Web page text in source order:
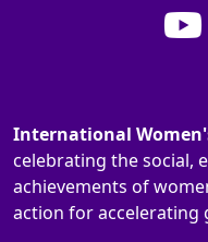
International
celebrating the social,
achievements of
action for accelerating